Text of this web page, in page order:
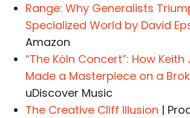
Range: Why Generalists
Specialized World by David
Amazon
“The Köln Concert”: How
Made a Masterpiece on a
uDiscover Music
The Creative Cliff Illusion |